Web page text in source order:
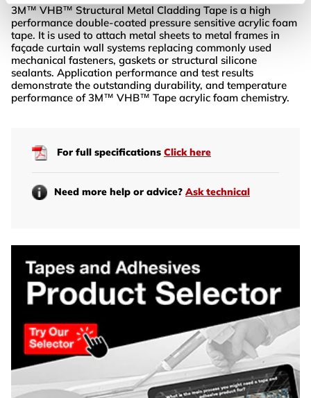
3M™ VHB™ Structural Metal Cladding Tape is a high
performance double-coated pressure sensitive acrylic foam
tape. It is used to attach metal sheets to metal frames in
façade curtain wall systems replacing commonly used
mechanical fasteners, gaskets or structural silicone
sealants. Application performance and test results
demonstrate the outstanding durability, and temperature
performance of 3M™ VHB™ Tape acrylic foam chemistry.
For full specifications Click here
Need more help or advice? Ask technical